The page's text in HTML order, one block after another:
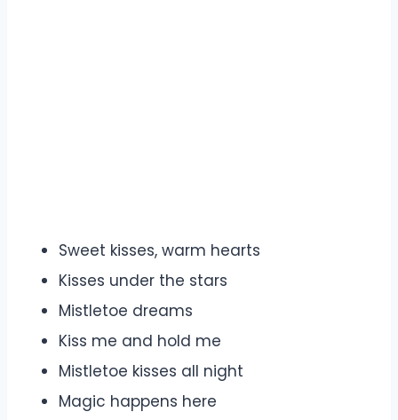
Sweet kisses, warm hearts
Kisses under the stars
Mistletoe dreams
Kiss me and hold me
Mistletoe kisses all night
Magic happens here